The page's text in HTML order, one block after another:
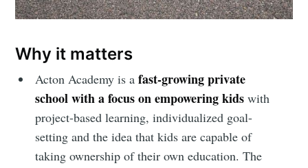
Why it matters
Acton Academy is afast-growing private
school with a focus on empowering kids with
project-based learning, individualized goal-
setting and the idea that kids are capable of
taking ownership of their own education. The
Sioux Falls
Simplified
Stay up to date! Get all the latest &
greatest posts delivered straight to
your inbox